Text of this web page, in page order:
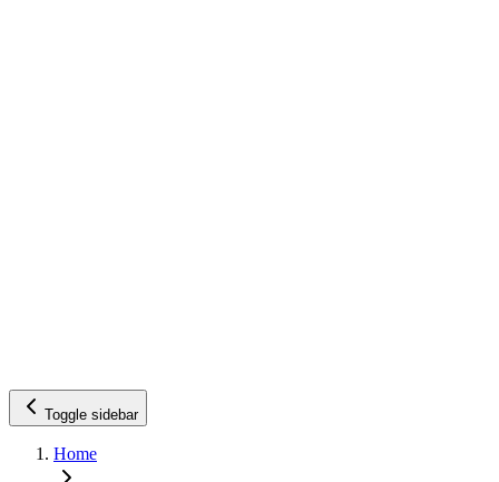
Toggle sidebar
Home